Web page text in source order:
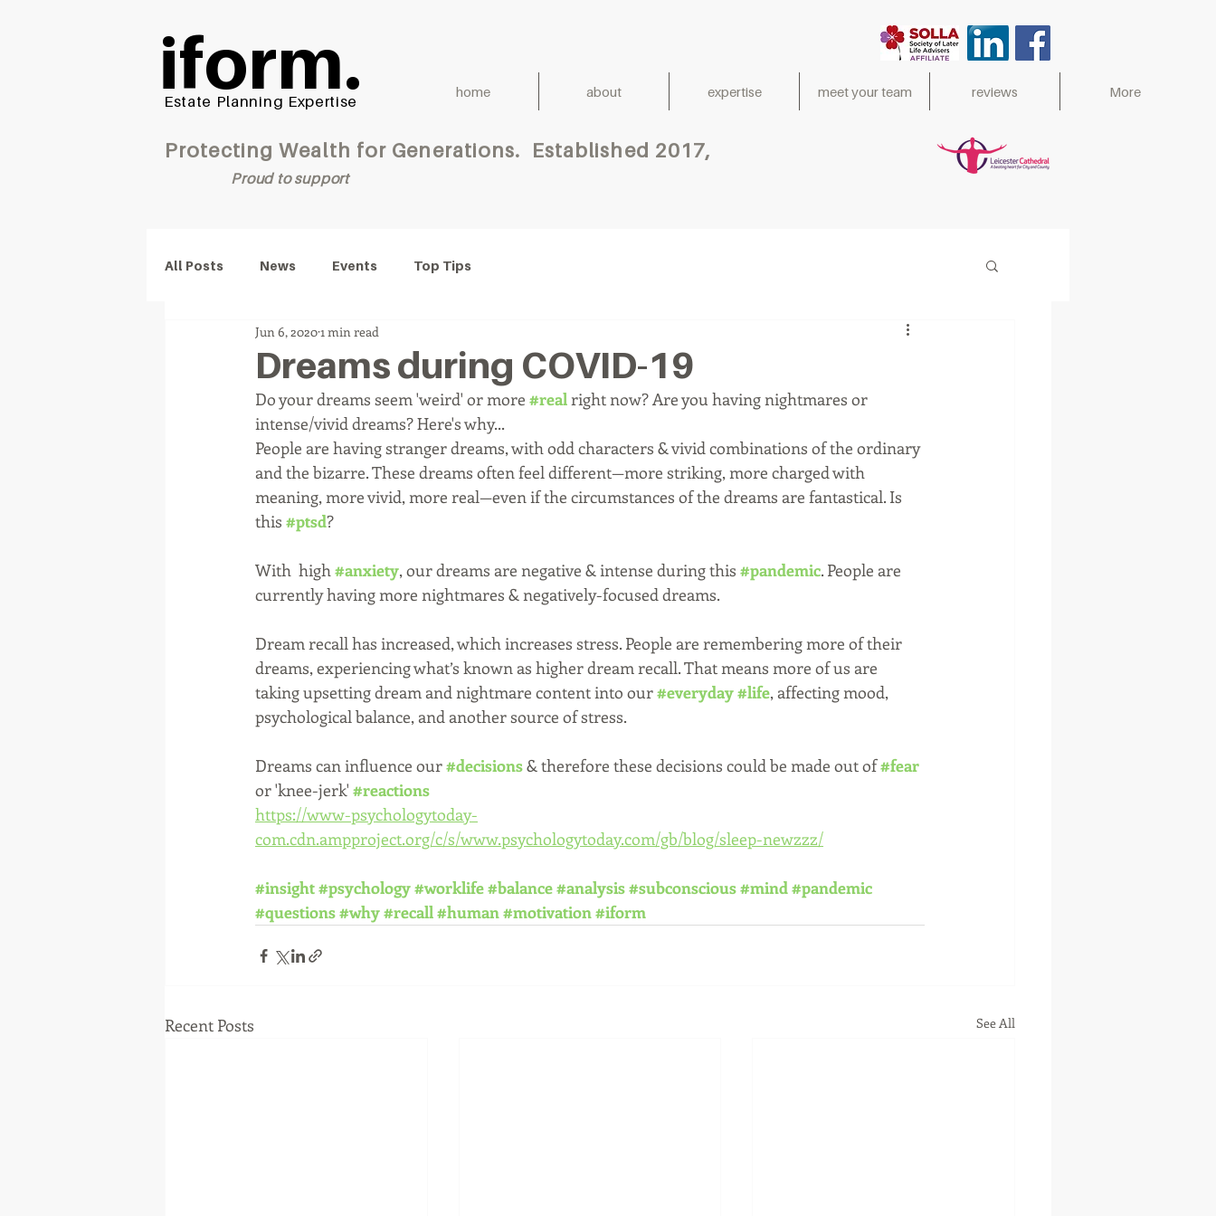
iform.
Estate Planning Expertise
home about expertise meet your team reviews More
Protecting Wealth for Generations. Established 2017,
Proud to support
All Posts News Events Top Tips
Dreams during COVID-19
Jun 6, 20201 min read
Do your dreams seem 'weird' or more #real right now? Are you having nightmares or
intense/vivid dreams? Here's why...
People are having stranger dreams, with odd characters & vivid combinations of the ordinary
and the bizarre. These dreams often feel different—more striking, more charged with
meaning, more vivid, more real—even if the circumstances of the dreams are fantastical. Is
this #ptsd?
With  high #anxiety, our dreams are negative & intense during this #pandemic. People are
currently having more nightmares & negatively-focused dreams.
Dream recall has increased, which increases stress. People are remembering more of their
dreams, experiencing what’s known as higher dream recall. That means more of us are
taking upsetting dream and nightmare content into our #everyday#life, affecting mood,
psychological balance, and another source of stress.
Dreams can influence our #decisions & therefore these decisions could be made out of #fear
or 'knee-jerk' #reactions
https://www-psychologytoday-
com.cdn.ampproject.org/c/s/www.psychologytoday.com/gb/blog/sleep-newzzz/
#insight#psychology#worklife#balance#analysis#subconscious#mind#pandemic
#questions#why#recall#human#motivation#iform
Recent Posts See All